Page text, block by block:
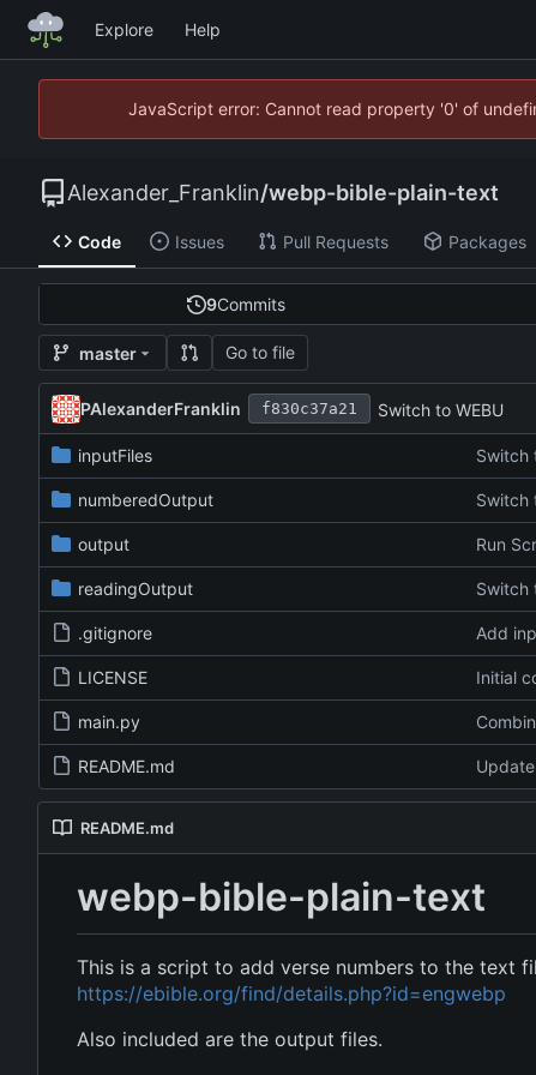
Explore Help
JavaScript error: Cannot read property '0' of
Alexander_Franklin/webp-bible-plain-text
Code Issues Pull Requests Packages
9Commits
master Go to file
PAlexanderFranklin f830c37a21 Switch to WEBU
inputFiles Switch
numberedOutput Switch
output Run
readingOutput Switch
.gitignore Add
LICENSE Initial
main.py
README.md
README.md
webp-bible-plain-text
This is a script to add verse numbers to the text
https://ebible.org/find/details.php?id=engwebp
Also included are the output files.